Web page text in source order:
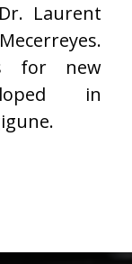
Laurent
for new
in